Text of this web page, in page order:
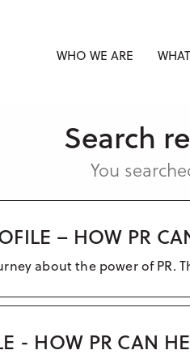
WHO WE ARE
Search
You
– HOW PR
about the power of PR.
- HOW PR CAN